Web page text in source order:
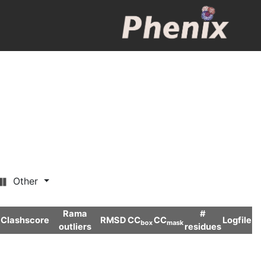
Other
Clashscore
Rama
outliers
RMSDCCboxCCmask
#
residues
Logfile